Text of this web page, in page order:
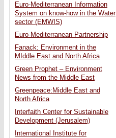
Euro-Mediterranean Information
System on know-how in the Water
sector (EMWIS)
Euro-Mediterranean Partnership
Fanack: Environment in the
MIddle East and North Africa
Green Prophet – Environment
News from the Middle East
Greenpeace:Middle East and
North Africa
Interfaith Center for Sustainable
Development (Jerusalem)
International Institute for